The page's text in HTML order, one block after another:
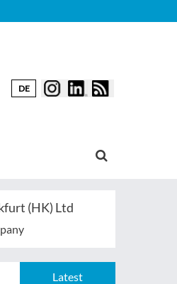
DE
(HK) Ltd
Latest